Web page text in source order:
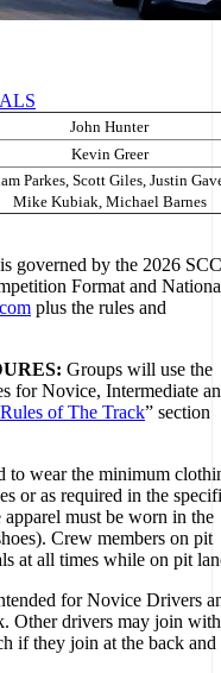
John Hunter
Kevin Greer
Parkes, Scott Giles, Justin
Mike Kubiak, Michael Barnes
governed by the 2026
Format and
plus the rules and
Groups will use the
for Novice, Intermediate
Rules of The Track” section
to wear the minimum
or as required in the
must be worn in the
Crew members on pit
at all times while on pit
for Novice Drivers
Other drivers may join with
if they join at the back and